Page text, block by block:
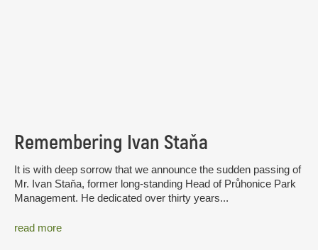
Remembering Ivan Staňa
It is with deep sorrow that we announce the sudden passing of
Mr. Ivan Staňa, former long-standing Head of Průhonice Park
Management. He dedicated over thirty years...
read more